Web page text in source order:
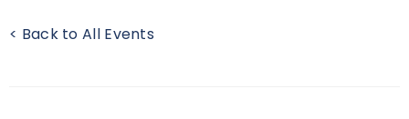
< Back to All Events